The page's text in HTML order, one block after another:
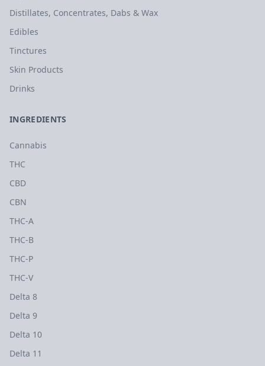
Distillates, Concentrates, Dabs & Wax
Edibles
Tinctures
Skin Products
Drinks
INGREDIENTS
Cannabis
THC
CBD
CBN
THC-A
THC-B
THC-P
THC-V
Delta 8
Delta 9
Delta 10
Delta 11